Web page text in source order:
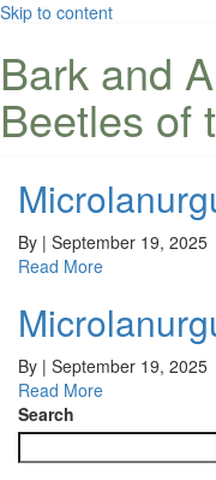
Skip to content
Bark and
Beetles of
By | September 19, 2025
Read More
By | September 19, 2025
Read More
Search